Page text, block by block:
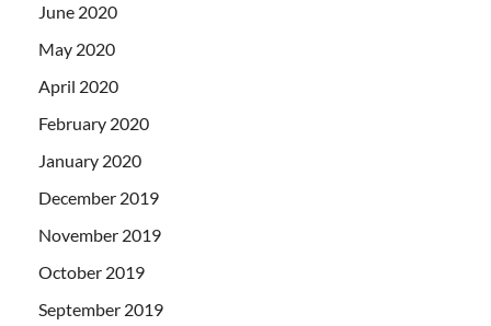
June 2020
May 2020
April 2020
February 2020
January 2020
December 2019
November 2019
October 2019
September 2019